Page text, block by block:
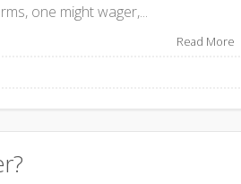
one might wager,...
Read More